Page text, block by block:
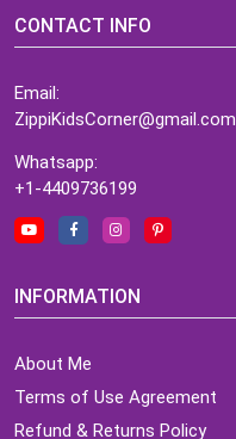
CONTACT INFO
Email:
ZippiKidsCorner@gmail.com
Whatsapp:
+1-4409736199
INFORMATION
About Me
Terms of Use Agreement
Refund & Returns Policy